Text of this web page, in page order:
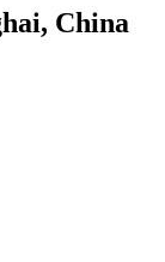
China